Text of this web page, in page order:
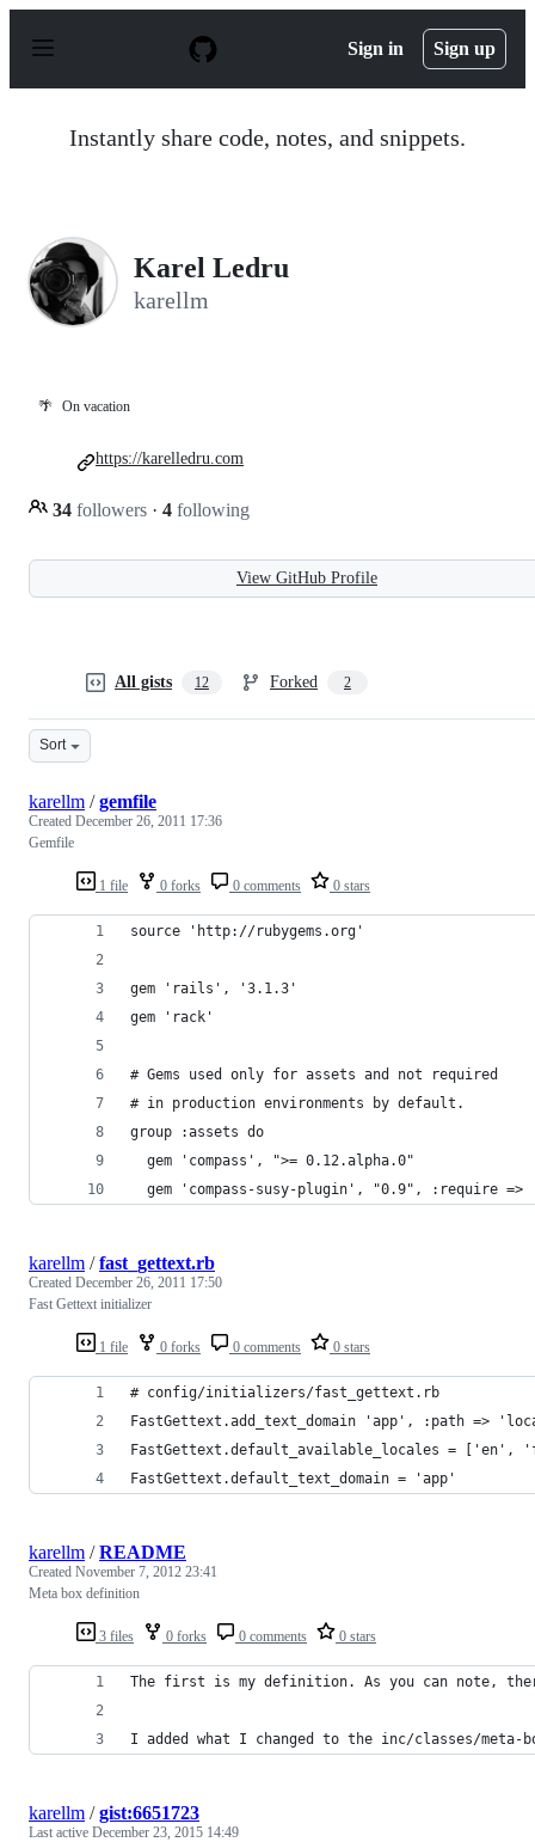
p
Sign in Sign up
Instantly share code, notes, and snippets.
Karel Ledru
karellm
🌴 On vacation
34 followers · 4 following
https://karelledru.com
View GitHub Profile
All gists 12 Forked 2
Sort
1 file 0 forks 0 comments 0 stars
karellm /gemfile
Created December 26, 2011 17:36
Gemfile
source 'http://rubygems.org'
gem 'rails', '3.1.3'
gem 'rack'
# Gems used only for assets and not required
# in production environments by default.
group :assets do
  gem 'compass', ">= 0.12.alpha.0"
gem 'compass-susy-plugin', "0.9", :require =>
1 file 0 forks 0 comments 0 stars
karellm /fast_gettext.rb
Created December 26, 2011 17:50
Fast Gettext initializer
# config/initializers/fast_gettext.rb
FastGettext.add_text_domain 'app', :path =>
FastGettext.default_available_locales =
FastGettext.default_text_domain = 'app'
3 files 0 forks 0 comments 0 stars
karellm /README
Created November 7, 2012 23:41
Meta box definition
The first is my definition. As you can note,
I added what I changed to the inc/classes/
karellm /gist:6651723
Last active December 23, 2015 14:49